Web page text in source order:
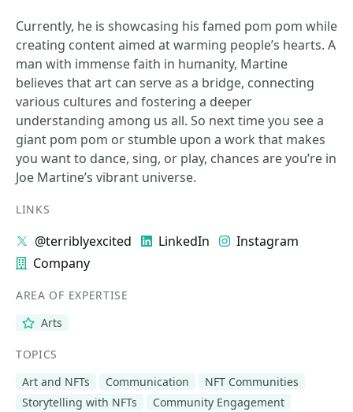
Currently, he is showcasing his famed pom pom while
creating content aimed at warming people’s hearts. A
man with immense faith in humanity, Martine
believes that art can serve as a bridge, connecting
various cultures and fostering a deeper
understanding among us all. So next time you see a
giant pom pom or stumble upon a work that makes
you want to dance, sing, or play, chances are you’re in
Joe Martine’s vibrant universe.
LINKS
@terriblyexcited LinkedIn
Instagram
Company
AREA OF EXPERTISE
Arts
TOPICS
Art and NFTs
Communication
NFT Communities
Storytelling with NFTs
Community Engagement